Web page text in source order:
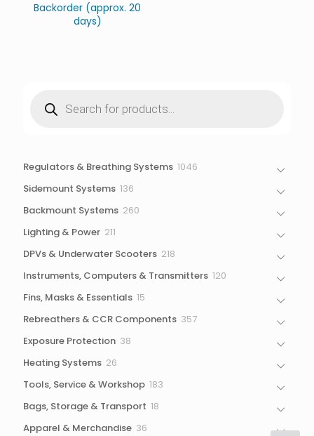
Backorder (approx. 20
days)
search
Regulators & Breathing Systems 1046
Sidemount Systems 136
Backmount Systems 260
Lighting & Power 211
DPVs & Underwater Scooters 218
Instruments, Computers & Transmitters 120
Fins, Masks & Essentials 15
Rebreathers & CCR Components 357357
Exposure Protection 38
Heating Systems 26
Tools, Service & Workshop 183
Bags, Storage & Transport 18
Apparel & Merchandise 36